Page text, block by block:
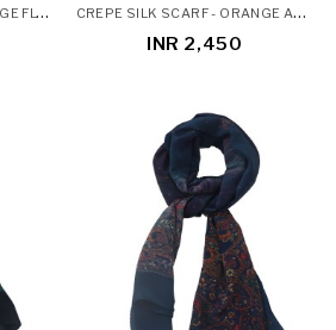
C
REPE SILK SCARF - ORANGE FLOWERS C
REPE SILK SCARF - ORANGE ABSTRACT
INR 2,450